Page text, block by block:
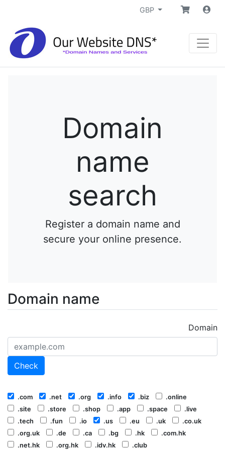
GBP
Domain
name
search
Register a domain name and
secure your online presence.
Domain name
Domain
Check
.com .net .org .info .biz
.online
.site
.store .shop .app .space
.live
.tech
.fun .io .us .eu .uk
.co.uk
.org.uk
.de .ca .bg .hk
.com.hk
.net.hk
.org.hk .idv.hk .club